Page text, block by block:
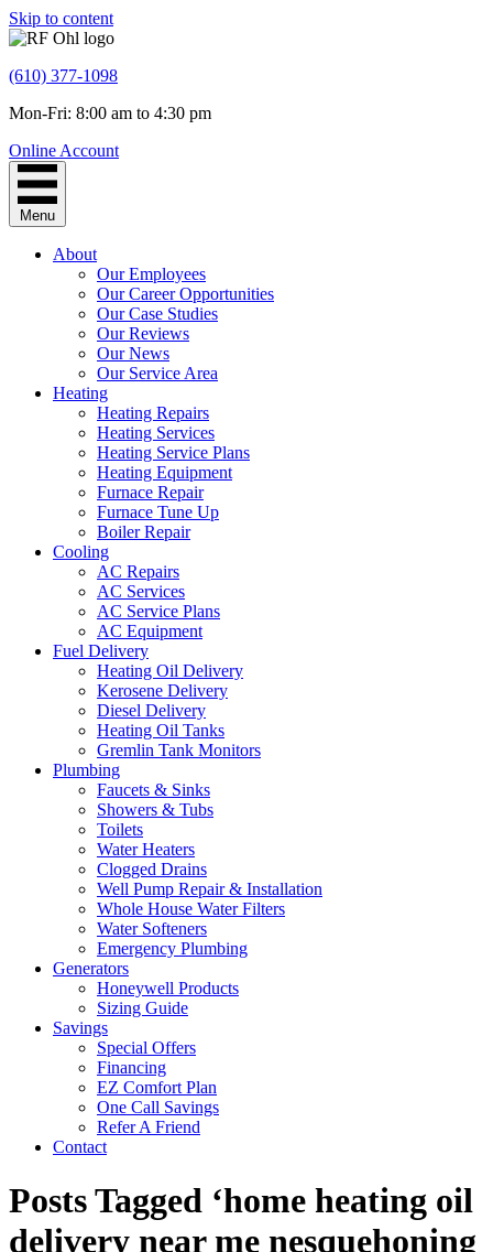
Skip to content
(610) 377-1098
Mon-Fri: 8:00 am to 4:30 pm
Online Account
Menu
About
Our Employees
Our Career Opportunities
Our Case Studies
Our Reviews
Our News
Our Service Area
Heating
Heating Repairs
Heating Services
Heating Service Plans
Heating Equipment
Furnace Repair
Furnace Tune Up
Boiler Repair
Cooling
AC Repairs
AC Services
AC Service Plans
AC Equipment
Fuel Delivery
Heating Oil Delivery
Kerosene Delivery
Diesel Delivery
Heating Oil Tanks
Gremlin Tank Monitors
Plumbing
Faucets & Sinks
Showers & Tubs
Toilets
Water Heaters
Clogged Drains
Well Pump Repair & Installation
Whole House Water Filters
Water Softeners
Emergency Plumbing
Generators
Honeywell Products
Sizing Guide
Savings
Special Offers
Financing
EZ Comfort Plan
One Call Savings
Refer A Friend
Contact
Posts Tagged ‘home heating oil
delivery near me nesquehoning